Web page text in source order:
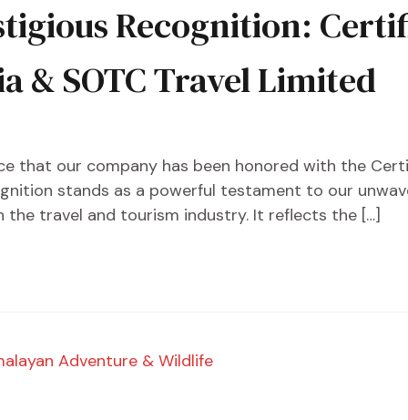
Recognition:
& SOTC Travel Limited
that our company has been honored with the
stands as a powerful testament to our
the travel and tourism industry. It reflects the […]